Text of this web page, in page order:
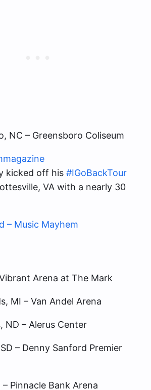
NC – Greensboro Coliseum
kicked off his #IGoBackTour
VA with a nearly 30
– Music Mayhem
Arena at The Mark
MI – Van Andel Arena
ND – Alerus Center
SD – Denny Sanford Premier
– Pinnacle Bank Arena